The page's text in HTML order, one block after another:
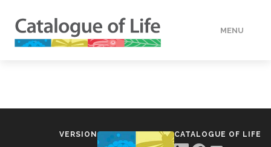
MENU
VERSION CATALOGUE OF LIFE